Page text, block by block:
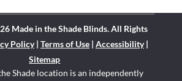
Made in the Shade Blinds. All Rights
Policy| Terms of Use| Accessibility|
Sitemap
Shade location is an independently